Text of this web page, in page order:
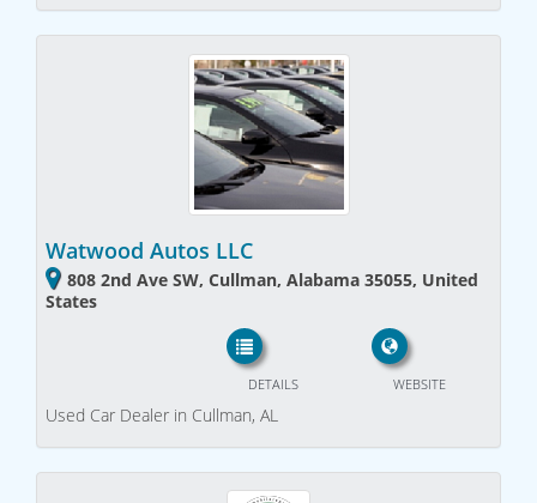
Watwood Autos LLC
808 2nd Ave SW, Cullman, Alabama 35055, United
States
WEBSITE
DETAILS
Used Car Dealer in Cullman, AL